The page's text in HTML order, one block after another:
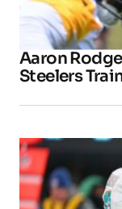
Aaron
Steelers